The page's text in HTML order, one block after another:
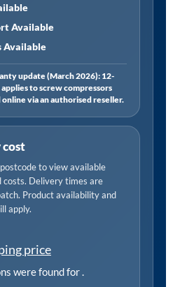
Available
Available
update (March 2026): 12-
to screw compressors
via an authorised reseller.
cost
to view available
costs. Delivery times are
Product availability and
apply.
price
were found for.